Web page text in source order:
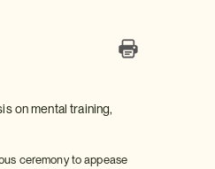
on mental training,
ceremony to appease